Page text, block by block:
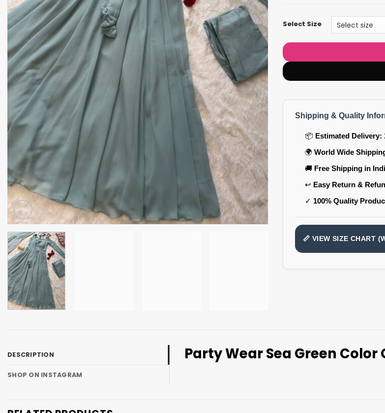
Select Size
Shipping & Quality
📦 Estimated Delivery:
🌍 World Wide
🚚 Free Shipping in
↩️ Easy Return &
✓ 100% Quality
📏 VIEW SIZE CHART
DESCRIPTION
SHOP ON INSTAGRAM
Party Wear Sea Green